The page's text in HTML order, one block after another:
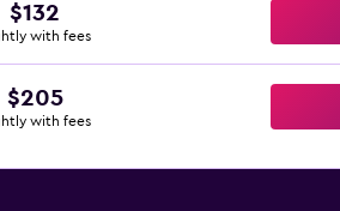
$132
with fees
$205
with fees